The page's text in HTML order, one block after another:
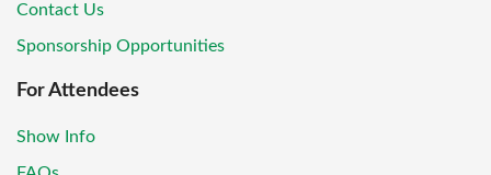
Contact Us
Sponsorship Opportunities
For Attendees
Show Info